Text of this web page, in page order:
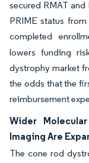
secured RMAT
PRIME status
completed
lowers funding
dystrophy market
the odds that the
reimbursement
Wider
Imaging Are
The cone rod